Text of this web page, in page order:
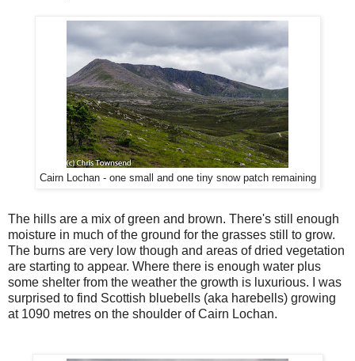
Cairn Lochan - one small and one tiny snow patch remaining
The hills are a mix of green and brown. There's still enough
moisture in much of the ground for the grasses still to grow.
The burns are very low though and areas of dried vegetation
are starting to appear. Where there is enough water plus
some shelter from the weather the growth is luxurious. I was
surprised to find Scottish bluebells (aka harebells) growing
at 1090 metres on the shoulder of Cairn Lochan.